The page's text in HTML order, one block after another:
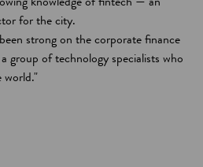
for the city.
strong on the corporate finance
group of technology specialists who
world."